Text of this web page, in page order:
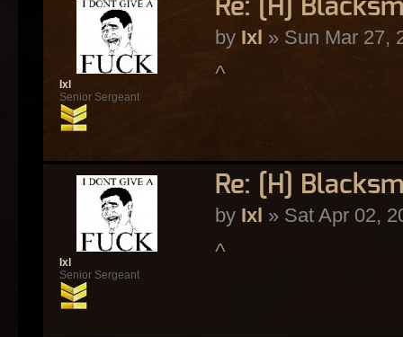
Re: [H]
by Ixl » Sun Mar 27,
^
Ixl
Senior Sergeant
Re: [H]
by Ixl » Sat Apr 02,
^
Ixl
Senior Sergeant